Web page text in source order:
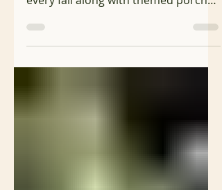
designer colors and shapes appear
every fall along with themed porch